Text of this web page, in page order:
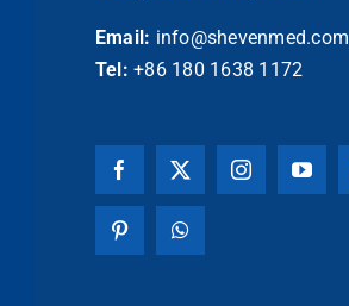
Email: info@shevenmed.com
Tel: +86 180 1638 1172